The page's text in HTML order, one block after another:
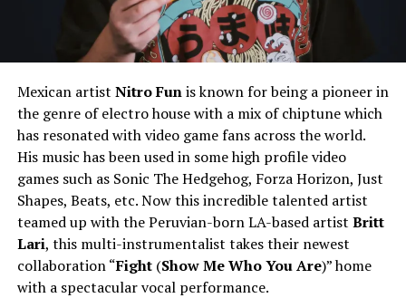
Mexican artist Nitro Funis known for being a pioneer in
the genre of electro house with a mix of chiptune which
has resonated with video game fans across the world.
His music has been used in some high profile video
games such as Sonic The Hedgehog, Forza Horizon, Just
Shapes, Beats, etc. Now this incredible talented artist
teamed up with the Peruvian-born LA-based artist Britt
Lari, this multi-instrumentalist takes their newest
collaboration “Fight(Show Me Who You Are)” home
with a spectacular vocal performance.